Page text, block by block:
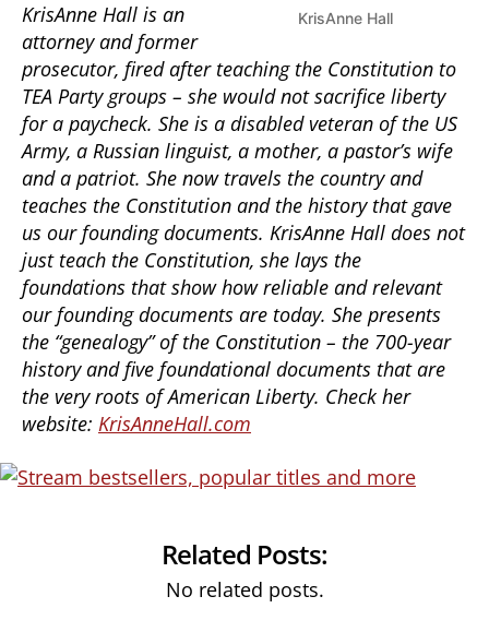
KrisAnne Hall
KrisAnne Hall is an
attorney and former
prosecutor, fired after teaching the Constitution to
TEA Party groups – she would not sacrifice liberty
for a paycheck. She is a disabled veteran of the US
Army, a Russian linguist, a mother, a pastor’s wife
and a patriot. She now travels the country and
teaches the Constitution and the history that gave
us our founding documents. KrisAnne Hall does not
just teach the Constitution, she lays the
foundations that show how reliable and relevant
our founding documents are today. She presents
the “genealogy” of the Constitution – the 700-year
history and five foundational documents that are
the very roots of American Liberty. Check her
website: KrisAnneHall.com
Related Posts:
No related posts.